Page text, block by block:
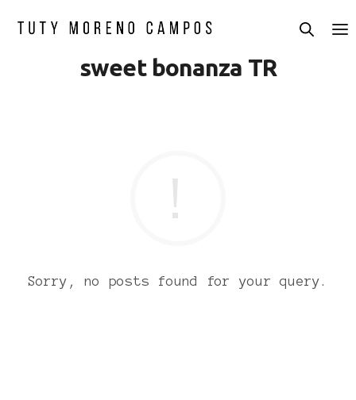
sweet bonanza TR
Sorry, no posts found for your query.